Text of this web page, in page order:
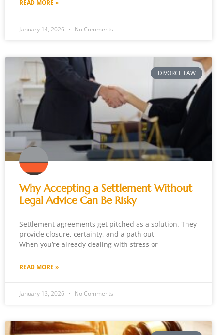
READ MORE »
January 14, 2026 No Comments
DIVORCE LAW
Why Accepting a Settlement Without
Legal Advice Can Be Risky
Settlement agreements get pitched as a solution. They
provide closure, certainty, and a path out.
When you’re already dealing with stress or
READ MORE »
January 13, 2026 No Comments